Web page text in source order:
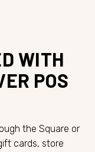
WITH
POS
the Square or
cards, store